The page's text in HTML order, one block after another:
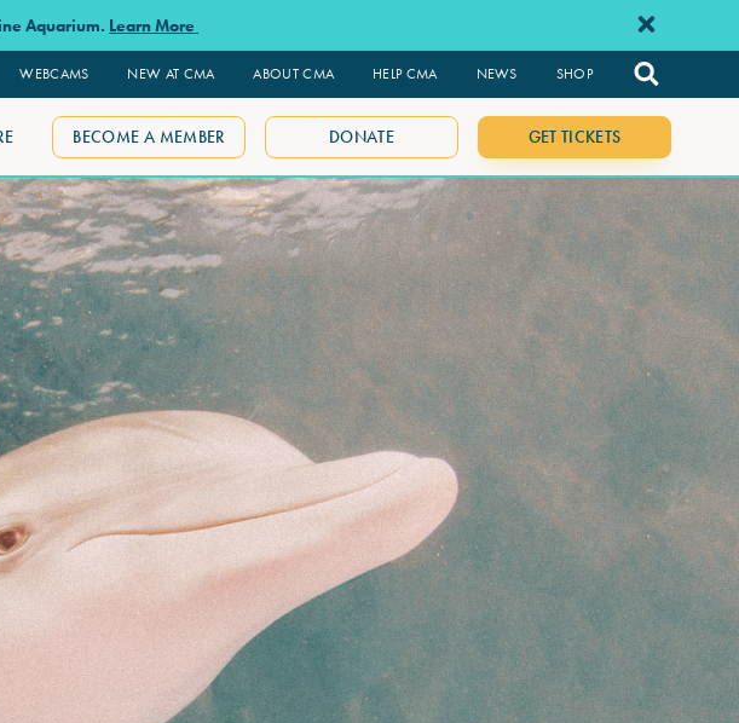
Aquarium. Learn More
WEBCAMS NEW AT CMA ABOUT CMA HELP CMA NEWS SHOP
BECOME A MEMBER DONATE GET TICKETS